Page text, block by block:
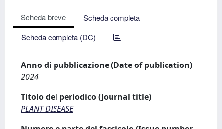
Scheda breve
Scheda completa
Scheda completa (DC)
Anno di pubblicazione (Date of publication)
2024
Titolo del periodico (Journal title)
PLANT DISEASE